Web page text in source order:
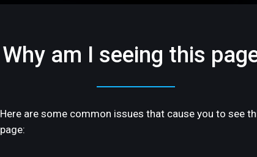
Why am I seeing this
Here are some common issues that cause you to see
page: